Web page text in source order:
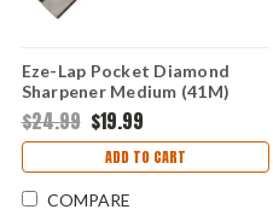
Eze-Lap Pocket Diamond
Sharpener Medium (41M)
$24.99 $19.99
ADD TO CART
COMPARE